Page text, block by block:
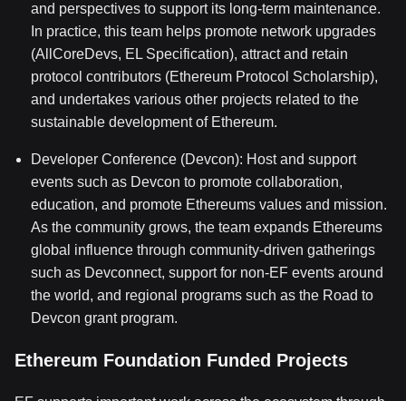
and perspectives to support its long-term maintenance.
In practice, this team helps promote network upgrades
(AllCoreDevs, EL Specification), attract and retain
protocol contributors (Ethereum Protocol Scholarship),
and undertakes various other projects related to the
sustainable development of Ethereum.
Developer Conference (Devcon): Host and support
events such as Devcon to promote collaboration,
education, and promote Ethereums values and mission.
As the community grows, the team expands Ethereums
global influence through community-driven gatherings
such as Devconnect, support for non-EF events around
the world, and regional programs such as the Road to
Devcon grant program.
Ethereum Foundation Funded Projects